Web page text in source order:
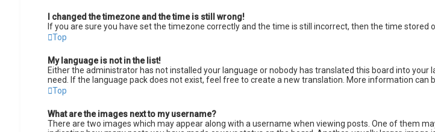
I changed the timezone and the time is still wrong!
If you are sure you have set the timezone correctly and the time is still incorrect, then the time
Top
My language is not in the list!
Either the administrator has not installed your language or nobody has translated this board into
need. If the language pack does not exist, feel free to create a new translation. More information can
Top
What are the images next to my username?
There are two images which may appear along with a username when viewing posts. One of them